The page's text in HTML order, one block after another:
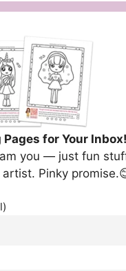
Pages for Your Inbox!
you — just fun
Pinky